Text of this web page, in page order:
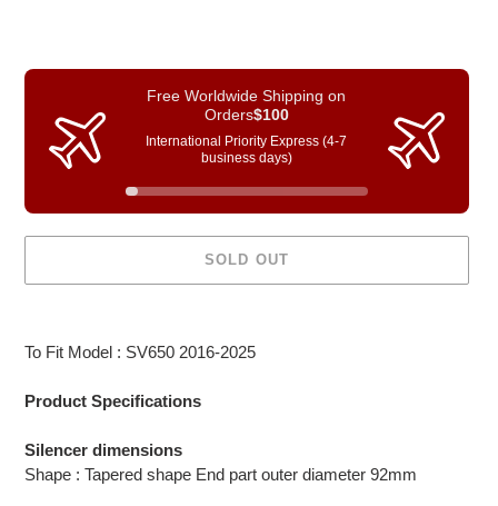
Free Worldwide Shipping on
Orders$100
International Priority Express (4-7
business days)
SOLD OUT
to
cart
To Fit Model : SV650 2016-2025
Product Specifications
Silencer dimensions
Shape : Tapered shape End part outer diameter 92mm